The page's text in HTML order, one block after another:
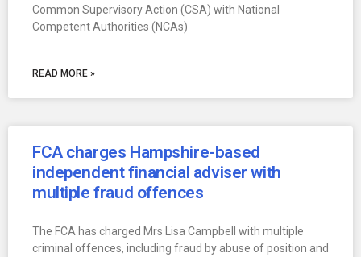
Common Supervisory Action (CSA) with National
Competent Authorities (NCAs)
READ MORE »
FCA charges Hampshire-based
independent financial adviser with
multiple fraud offences
The FCA has charged Mrs Lisa Campbell with multiple
criminal offences, including fraud by abuse of position and